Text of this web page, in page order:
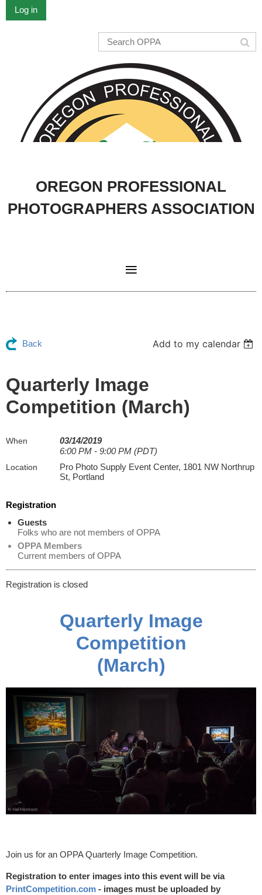
Log in
OREGON PROFESSIONAL
PHOTOGRAPHERS ASSOCIATION
Back Add to my calendar
Quarterly Image
Competition (March)
When
03/14/2019
6:00 PM - 9:00 PM (PDT)
Location
Pro Photo Supply Event Center, 1801 NW Northrup
St, Portland
Registration
Guests
Folks who are not members of OPPA
OPPA Members
Current members of OPPA
Registration is closed
Quarterly Image
Competition
(March)
Join us for an OPPA Quarterly Image Competition.
Registration to enter images into this event will be via
PrintCompetition.com - images must be uploaded by